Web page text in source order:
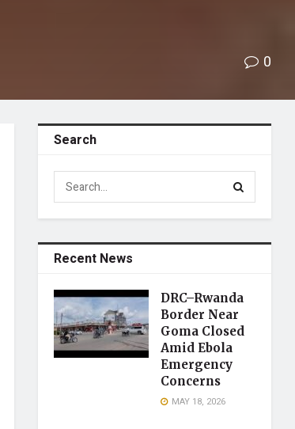
0
Search
Recent News
DRC–Rwanda
Border Near
Goma Closed
Amid Ebola
Emergency
Concerns
MAY 18, 2026